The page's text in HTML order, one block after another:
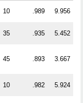
10 .989 9.956
35 .935 5.452
45 .893 3.667
10 .982 5.924